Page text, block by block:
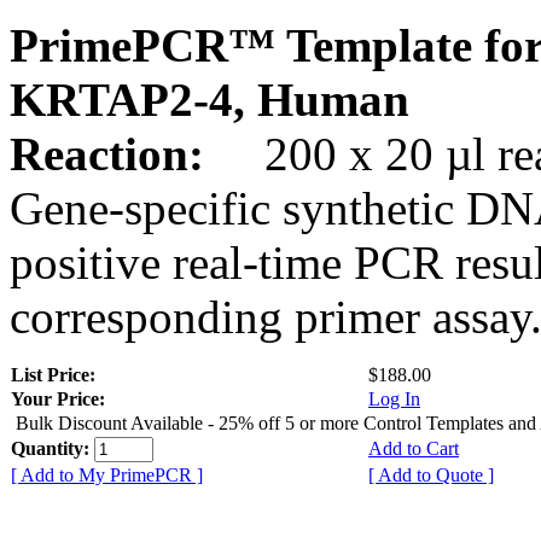
PrimePCR™ Template
KRTAP2-4, Human
Reaction:
200 x 20 µl
Gene-specific synthetic
positive real-time PCR
corresponding primer assay.
List Price:
$188.00
Your Price:
Log In
Bulk Discount Available - 25% off 5 or more Control Templates and
Quantity:
Add to Cart
[ Add to My PrimePCR ]
[ Add to Quote ]